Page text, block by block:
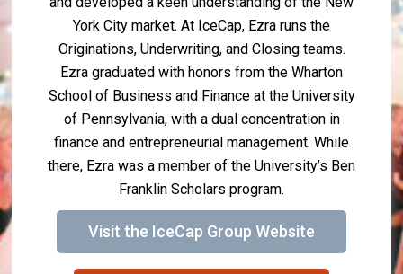
York City market. At IceCap, Ezra runs the
Originations, Underwriting, and Closing teams.
Ezra graduated with honors from the Wharton
School of Business and Finance at the University
of Pennsylvania, with a dual concentration in
finance and entrepreneurial management. While
there, Ezra was a member of the University’s Ben
Franklin Scholars program.
Visit the IceCap Group Website